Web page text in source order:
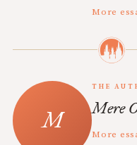
More
THE
Mere
More